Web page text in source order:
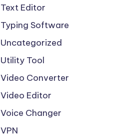
Text Editor
Typing Software
Uncategorized
Utility Tool
Video Converter
Video Editor
Voice Changer
VPN